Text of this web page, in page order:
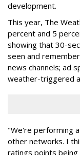
development.
This year, The
percent and 5
showing that 30-
seen and
news channels; ad
weather-triggered
"We're performing
other networks. I
ratings points